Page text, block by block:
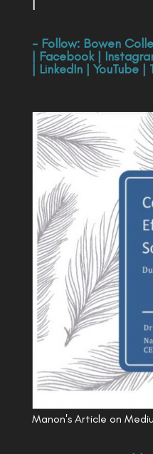
|
- Follow: Bowen
| Facebook|
| LinkedIn| YouTube|
Manon's Article on